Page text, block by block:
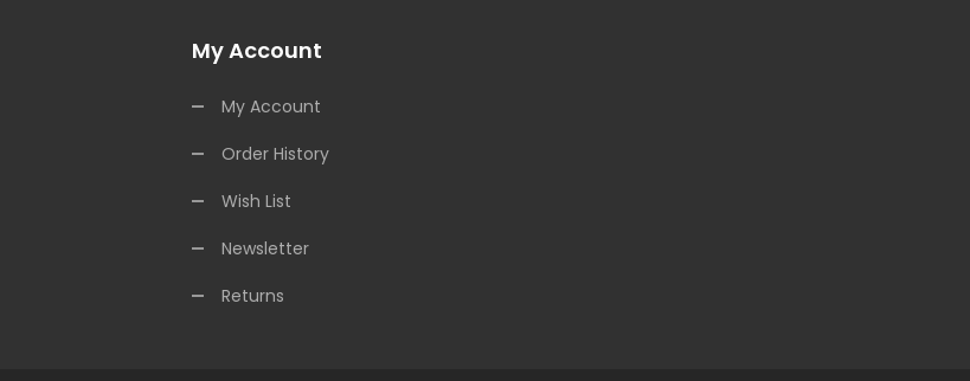
My Account
My Account
Order History
Wish List
Newsletter
Returns